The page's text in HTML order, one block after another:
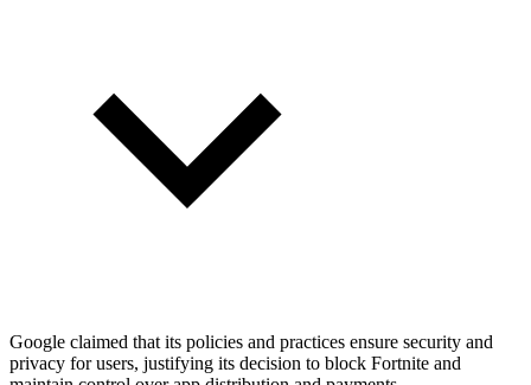
Google claimed that its policies and practices ensure security and
privacy for users, justifying its decision to block Fortnite and